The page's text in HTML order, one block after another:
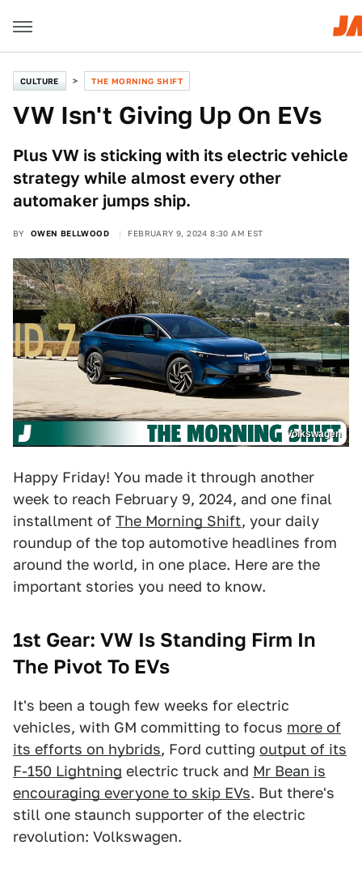
CULTURE THE MORNING SHIFT
VW Isn't Giving Up On EVs
Plus VW is sticking with its electric vehicle
strategy while almost every other
automaker jumps ship.
BY OWEN BELLWOOD FEBRUARY 9, 2024 8:30 AM EST
Volkswagen
Happy Friday! You made it through another
week to reach February 9, 2024, and one final
installment of The Morning Shift, your daily
roundup of the top automotive headlines from
around the world, in one place. Here are the
important stories you need to know.
1st Gear: VW Is Standing Firm In
The Pivot To EVs
It's been a tough few weeks for electric
vehicles, with GM committing to focus more of
its efforts on hybrids, Ford cutting output of its
F-150 Lightning electric truck and Mr Bean is
encouraging everyone to skip EVs. But there's
still one staunch supporter of the electric
revolution: Volkswagen.